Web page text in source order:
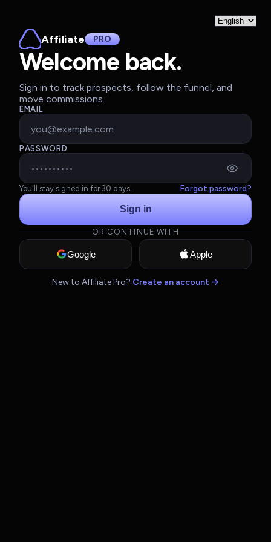
Affiliate PRO
Welcome back.
Sign in to track prospects, follow the funnel, and
move commissions.
EMAIL
PASSWORD
You'll stay signed in for 30 days.
Forgot password?
Sign in
OR CONTINUE WITH
Google Apple
New to Affiliate Pro? Create an account →